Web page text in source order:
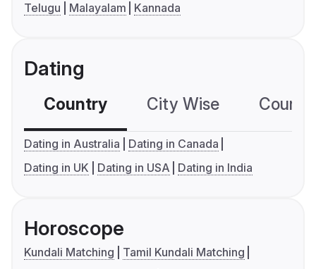
Telugu
Malayalam Kannada
Dating
Country City Wise
Dating in Australia
Dating in Canada
Dating in UK
Dating in USA Dating in India
Horoscope
Kundali Matching
Tamil Kundali Matching